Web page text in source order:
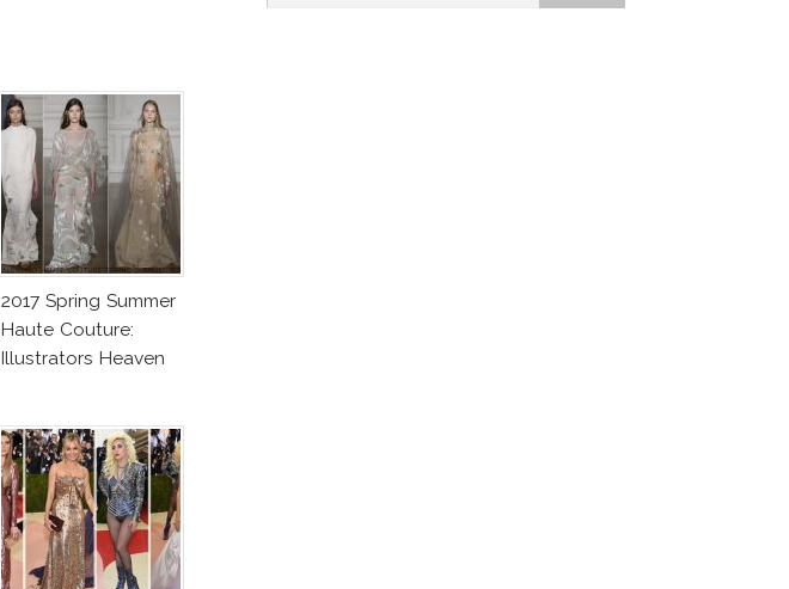
2017 Spring Summer
Haute Couture:
Illustrators Heaven